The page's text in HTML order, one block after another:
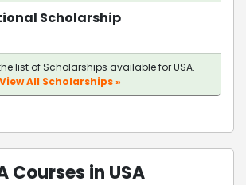
Scholarship
list of Scholarships available for USA.
View All Scholarships »
Courses in USA